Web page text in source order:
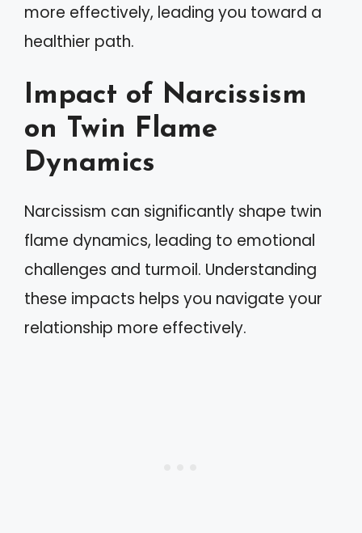
more effectively, leading you toward a
healthier path.
Impact of Narcissism
on Twin Flame
Dynamics
Narcissism can significantly shape twin
flame dynamics, leading to emotional
challenges and turmoil. Understanding
these impacts helps you navigate your
relationship more effectively.